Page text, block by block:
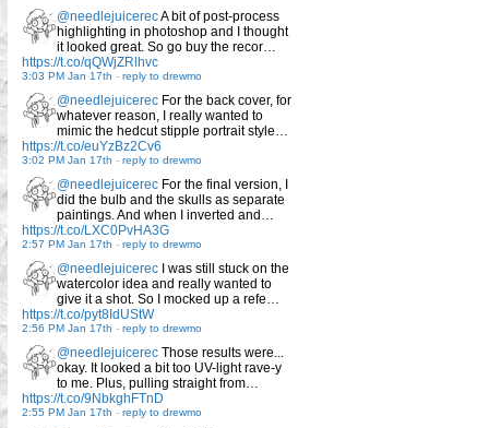
@needlejuicerecA bit of post-process
highlighting in photoshop and I thought
it looked great. So go buy the recor…
https://t.co/qQWjZRlhvc
3:03 PM Jan 17th - reply to drewmo
@needlejuicerec For the back cover, for
whatever reason, I really wanted to
mimic the hedcut stipple portrait style…
https://t.co/euYzBz2Cv6
3:02 PM Jan 17th - reply to drewmo
@needlejuicerec For the final version, I
did the bulb and the skulls as separate
paintings. And when I inverted and…
https://t.co/LXC0PvHA3G
2:57 PM Jan 17th - reply to drewmo
@needlejuicerec I was still stuck on the
watercolor idea and really wanted to
give it a shot. So I mocked up a refe…
https://t.co/pyt8IdUStW
2:56 PM Jan 17th - reply to drewmo
@needlejuicerec Those results were...
okay. It looked a bit too UV-light rave-y
to me. Plus, pulling straight from…
https://t.co/9NbkghFTnD
2:55 PM Jan 17th - reply to drewmo